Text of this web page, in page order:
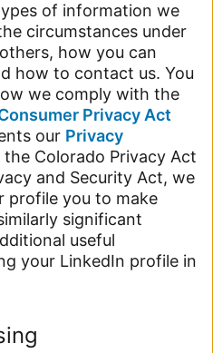
of information we
circumstances under
how you can
how to contact us. You
we comply with the
Privacy Act
our Privacy
Colorado Privacy Act
and Security Act, we
profile you to make
significant
useful
your LinkedIn profile in